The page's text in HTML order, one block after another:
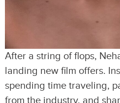
After a string of flops,
landing new film offers.
spending time traveling,
from the industry, and